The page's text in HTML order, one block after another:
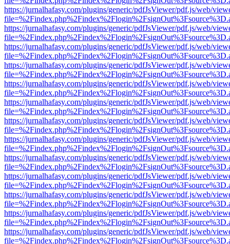
https://jurnalhafasy.com/plugins/generic/pdfJsViewer/pdf.js/web/
https://jurnalhafasy.com/plugins/generic/pdfJsViewer/pdf.js/web/
https://jurnalhafasy.com/plugins/generic/pdfJsViewer/pdf.js/web/
https://jurnalhafasy.com/plugins/generic/pdfJsViewer/pdf.js/web/
https://jurnalhafasy.com/plugins/generic/pdfJsViewer/pdf.js/web/
https://jurnalhafasy.com/plugins/generic/pdfJsViewer/pdf.js/web/
https://jurnalhafasy.com/plugins/generic/pdfJsViewer/pdf.js/web/
https://jurnalhafasy.com/plugins/generic/pdfJsViewer/pdf.js/web/
https://jurnalhafasy.com/plugins/generic/pdfJsViewer/pdf.js/web/
https://jurnalhafasy.com/plugins/generic/pdfJsViewer/pdf.js/web/
https://jurnalhafasy.com/plugins/generic/pdfJsViewer/pdf.js/web/
https://jurnalhafasy.com/plugins/generic/pdfJsViewer/pdf.js/web/
https://jurnalhafasy.com/plugins/generic/pdfJsViewer/pdf.js/web/